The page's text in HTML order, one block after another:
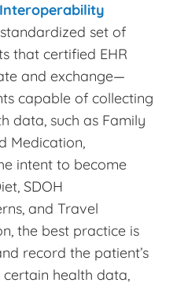
set of
that certified EHR
and exchange—
capable of collecting
data, such as Family
Medication,
intent to become
SDOH
and Travel
the best practice is
record the patient’s
health data,